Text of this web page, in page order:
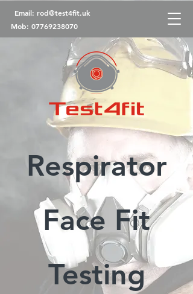
Email: rod@test4fit.uk
Mob: 07769238070
Respirator
Face Fit
Testing